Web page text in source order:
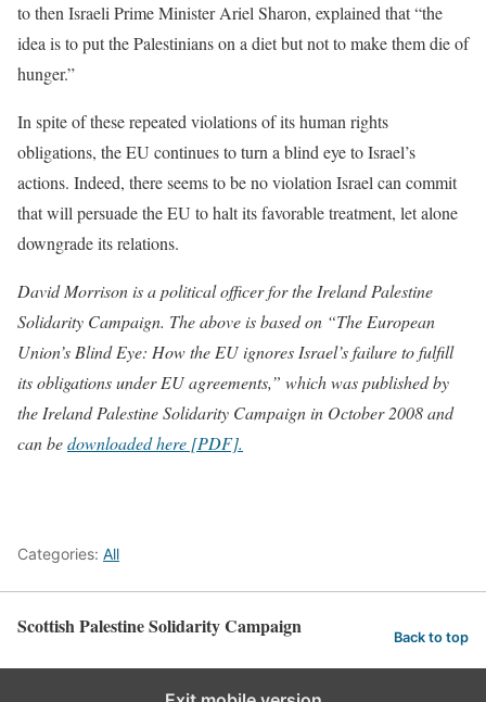
to then Israeli Prime Minister Ariel Sharon, explained that “the
idea is to put the Palestinians on a diet but not to make them die of
hunger.”
In spite of these repeated violations of its human rights
obligations, the EU continues to turn a blind eye to Israel’s
actions. Indeed, there seems to be no violation Israel can commit
that will persuade the EU to halt its favorable treatment, let alone
downgrade its relations.
David Morrison is a political officer for the Ireland Palestine
Solidarity Campaign. The above is based on “The European
Union’s Blind Eye: How the EU ignores Israel’s failure to fulfill
its obligations under EU agreements,” which was published by
the Ireland Palestine Solidarity Campaign in October 2008 and
can bedownloaded here [PDF].
Categories: All
Scottish Palestine Solidarity Campaign Back to top